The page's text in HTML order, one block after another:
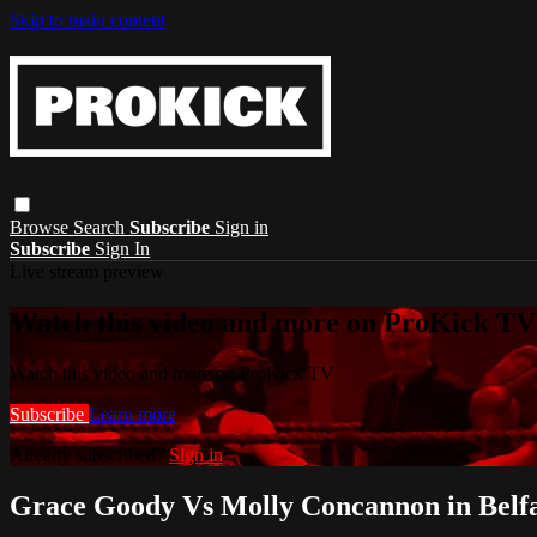
Skip to main content
Browse Search Subscribe Sign in
Subscribe Sign In
Watch this video and more on ProKick TV
Watch this video and more on ProKick TV
Subscribe Learn more
Already subscribed? Sign in
Grace Goody Vs Molly Concannon in